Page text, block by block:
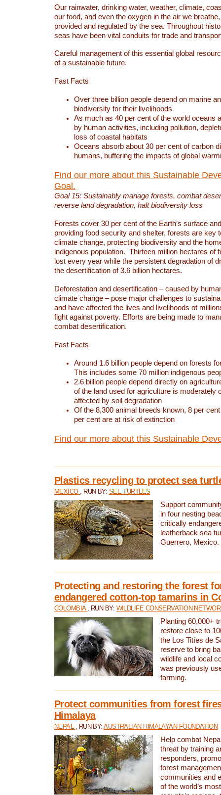
Our rainwater, drinking water, weather, climate,
our food, and even the oxygen in the air we
provided and regulated by the sea. Throughout
seas have been vital conduits for trade and
Careful management of this essential global
of a sustainable future.
Fast Facts
Over three billion people depend on marine
biodiversity for their livelihoods
As much as 40 per cent of the world oceans
by human activities, including pollution,
loss of coastal habitats
Oceans absorb about 30 per cent of carbon
humans, buffering the impacts of global
Find our more about this Sustainable
Goal.
Goal 15: Sustainably manage forests, combat
reverse land degradation, halt biodiversity loss
Forests cover 30 per cent of the Earth’s surface
providing food security and shelter, forests are key
climate change, protecting biodiversity and the
indigenous population. Thirteen million hectares of
lost every year while the persistent degradation of
the desertification of 3.6 billion hectares.
Deforestation and desertification – caused by
climate change – pose major challenges to
and have affected the lives and livelihoods of
fight against poverty. Efforts are being made to
combat desertification.
Fast Facts
Around 1.6 billion people depend on forests
This includes some 70 million indigenous
2.6 billion people depend directly on
of the land used for agriculture is moderately
affected by soil degradation
Of the 8,300 animal breeds known, 8 per
per cent are at risk of extinction
Find our more about this Sustainable
Plastics recycling to protect sea
MEXICO , RUN BY: SEE TURTLES
Support
in four nesting
critically
leatherback sea
Guerrero, Mexico.
Protecting and restoring the forest
endangered cotton-top tamarins in
COLOMBIA , RUN BY: WILDLIFE CONSERVATION
Planting 60,000+
restore close to
the Los Titíes de
reserve to bring
wildlife and local
was previously
farming.
Protect communities from forest
Himalaya
NEPAL , RUN BY:AUSTRALIAN HIMALAYAN FOUNDATION
Help combat
threat by training
responders,
forest
communities and
of the world’s